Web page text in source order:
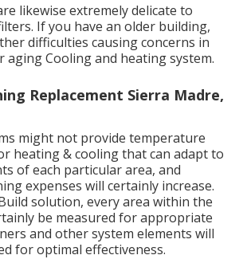
likewise extremely delicate to
If you have an older building,
difficulties causing concerns in
aging Cooling and heating system.
Replacement Sierra Madre,
might not provide temperature
heating & cooling that can adapt to
of each particular area, and
expenses will certainly increase.
solution, every area within the
be measured for appropriate
and other system elements will
for optimal effectiveness.